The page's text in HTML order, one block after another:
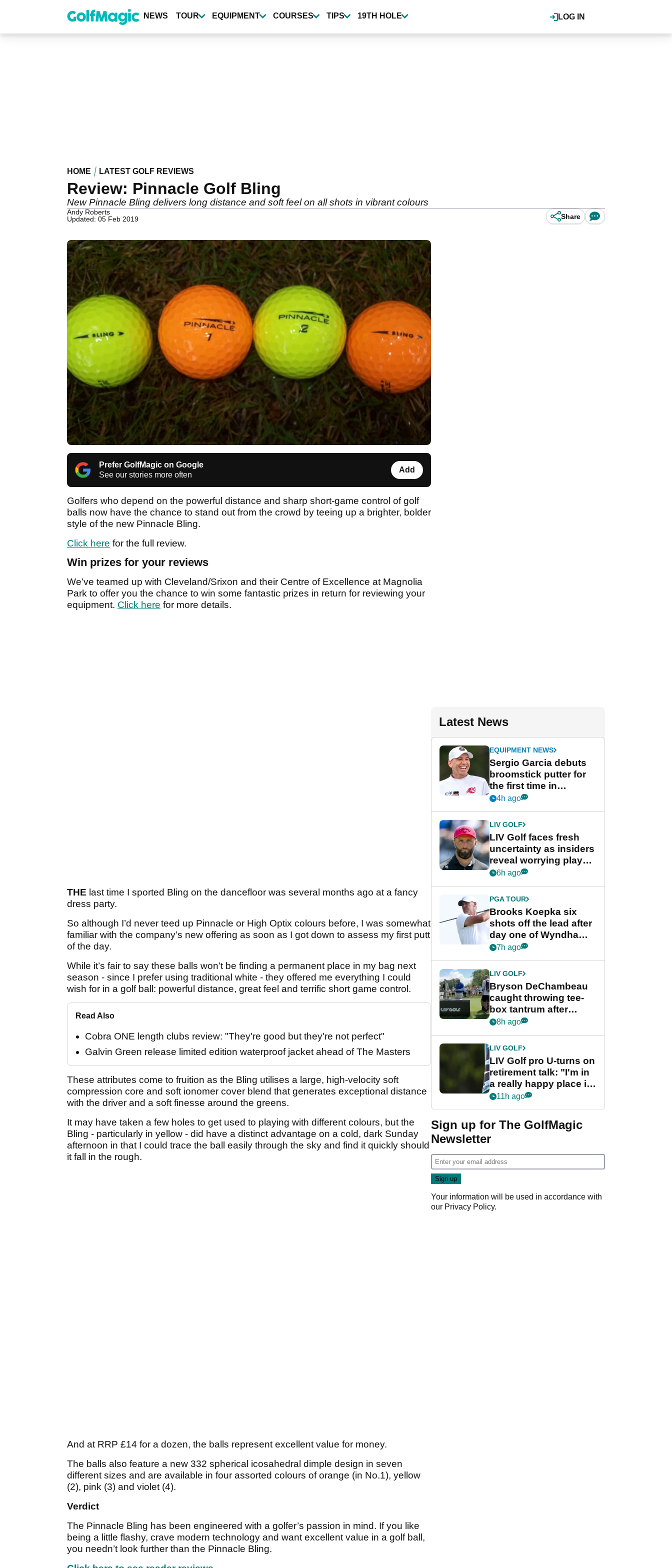
content
LOG IN
NEWS TOUR EQUIPMENT COURSES TIPS 19TH HOLE
HOME LATEST GOLF REVIEWS
Review: Pinnacle Golf Bling
New Pinnacle Bling delivers long distance and soft feel on all shots in vibrant colours
Andy Roberts
Updated: 05 Feb 2019
Share
Prefer GolfMagic on Google
See our stories more often
Add
Golfers who depend on the powerful distance and sharp short-game control of golf
balls now have the chance to stand out from the crowd by teeing up a brighter, bolder
style of the new Pinnacle Bling.
Click here for the full review.
Win prizes for your reviews
We’ve teamed up with Cleveland/Srixon and their Centre of Excellence at Magnolia
Park to offer you the chance to win some fantastic prizes in return for reviewing your
equipment. Click here for more details.
THE last time I sported Bling on the dancefloor was several months ago at a fancy
dress party.
So although I’d never teed up Pinnacle or High Optix colours before, I was somewhat
familiar with the company’s new offering as soon as I got down to assess my first putt
of the day.
While it’s fair to say these balls won’t be finding a permanent place in my bag next
season - since I prefer using traditional white - they offered me everything I could
wish for in a golf ball: powerful distance, great feel and terrific short game control.
Read Also
Cobra ONE length clubs review: "They're good but they're not perfect"
Galvin Green release limited edition waterproof jacket ahead of The Masters
These attributes come to fruition as the Bling utilises a large, high-velocity soft
compression core and soft ionomer cover blend that generates exceptional distance
with the driver and a soft finesse around the greens.
It may have taken a few holes to get used to playing with different colours, but the
Bling - particularly in yellow - did have a distinct advantage on a cold, dark Sunday
afternoon in that I could trace the ball easily through the sky and find it quickly should
it fall in the rough.
And at RRP £14 for a dozen, the balls represent excellent value for money.
The balls also feature a new 332 spherical icosahedral dimple design in seven
different sizes and are available in four assorted colours of orange (in No.1), yellow
(2), pink (3) and violet (4).
Verdict
The Pinnacle Bling has been engineered with a golfer’s passion in mind. If you like
being a little flashy, crave modern technology and want excellent value in a golf ball,
you needn’t look further than the Pinnacle Bling.
Latest News
EQUIPMENT NEWS
Sergio Garcia debuts
broomstick putter for
the first time in
competition at LIV Golf
4h ago
LIV GOLF
LIV Golf faces fresh
uncertainty as insiders
reveal worrying player
stance
6h ago
PGA TOUR
Brooks Koepka six
shots off the lead after
day one of Wyndham
Championship
7h ago
LIV GOLF
Bryson DeChambeau
caught throwing tee-
box tantrum after
nightmare LIV Golf
8h ago
LIV GOLF
LIV Golf pro U-turns on
retirement talk: "I'm in
a really happy place in
my life"
11h ago
Sign up for The GolfMagic
Newsletter
Your information will be used in accordance with
our Privacy Policy.